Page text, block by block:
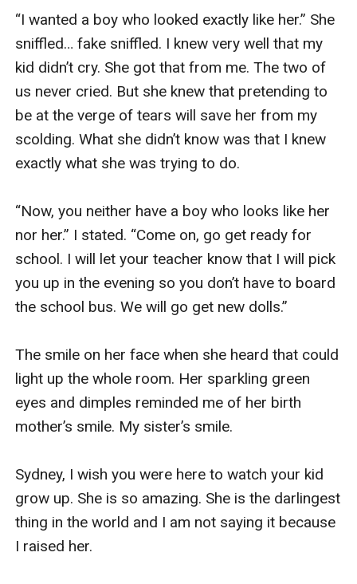
“I wanted a boy who looked exactly like her.” She
sniffled… fake sniffled. I knew very well that my
kid didn’t cry. She got that from me. The two of
us never cried. But she knew that pretending to
be at the verge of tears will save her from my
scolding. What she didn’t know was that I knew
exactly what she was trying to do.
“Now, you neither have a boy who looks like her
nor her.” I stated. “Come on, go get ready for
school. I will let your teacher know that I will pick
you up in the evening so you don’t have to board
the school bus. We will go get new dolls.”
The smile on her face when she heard that could
light up the whole room. Her sparkling green
eyes and dimples reminded me of her birth
mother’s smile. My sister’s smile.
Sydney, I wish you were here to watch your kid
grow up. She is so amazing. She is the darlingest
thing in the world and I am not saying it because
I raised her.